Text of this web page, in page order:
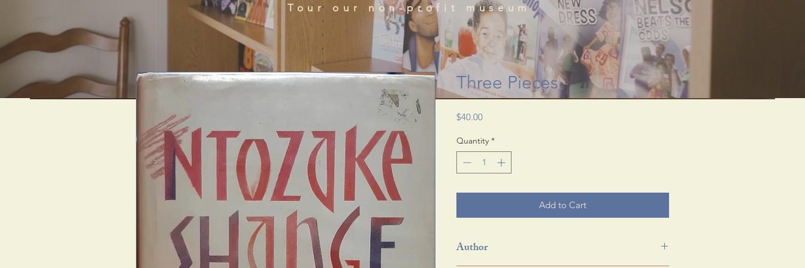
We offer unique historical perspectives of the African Diaspora through rare
artifacts, literature, and art featured in the BRADLC Museum.
Schedule Tour
Tour our non-profit museum
Three Pieces
$40.00Price
Quantity *
Add to Cart
Author